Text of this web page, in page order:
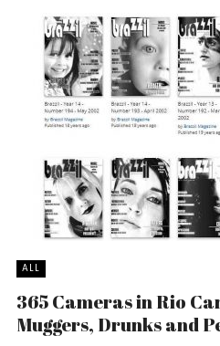
ALL
365 Cameras in Rio
Muggers, Drunks and